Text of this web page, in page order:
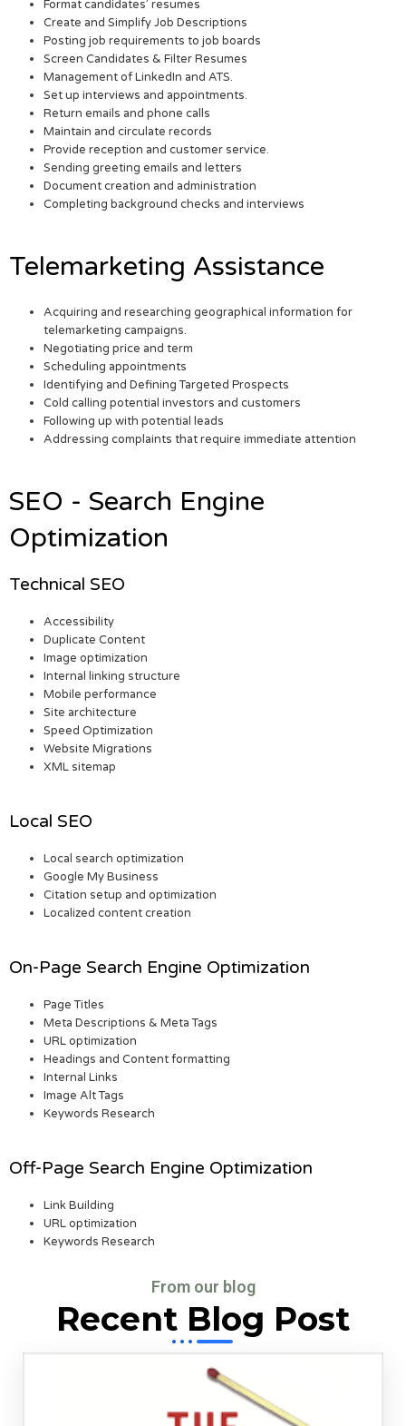
Format candidates’ resumes
Create and Simplify Job Descriptions
Posting job requirements to job boards
Screen Candidates & Filter Resumes
Management of LinkedIn and ATS.
Set up interviews and appointments.
Return emails and phone calls
Maintain and circulate records
Provide reception and customer service.
Sending greeting emails and letters
Document creation and administration
Completing background checks and interviews
Telemarketing Assistance
Acquiring and researching geographical information for
telemarketing campaigns.
Negotiating price and term
Scheduling appointments
Identifying and Defining Targeted Prospects
Cold calling potential investors and customers
Following up with potential leads
Addressing complaints that require immediate attention
SEO - Search Engine
Optimization
Technical SEO
Accessibility
Duplicate Content
Image optimization
Internal linking structure
Mobile performance
Site architecture
Speed Optimization
Website Migrations
XML sitemap
Local SEO
Local search optimization
Google My Business
Citation setup and optimization
Localized content creation
On-Page Search Engine Optimization
Page Titles
Meta Descriptions & Meta Tags
URL optimization
Headings and Content formatting
Internal Links
Image Alt Tags
Keywords Research
Off-Page Search Engine Optimization
Link Building
URL optimization
Keywords Research
From our blog
Recent Blog Post